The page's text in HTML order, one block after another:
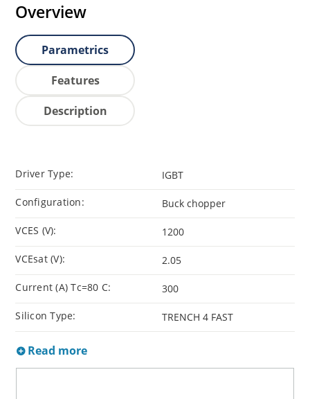
Overview
Parametrics
Features
Description
Driver Type: IGBT
Configuration: Buck chopper
VCES (V): 1200
VCEsat (V): 2.05
Current (A) Tc=80 C: 300
Silicon Type: TRENCH 4 FAST
Read more